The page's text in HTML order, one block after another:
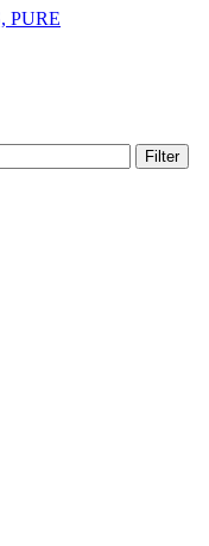
PURE
Filter